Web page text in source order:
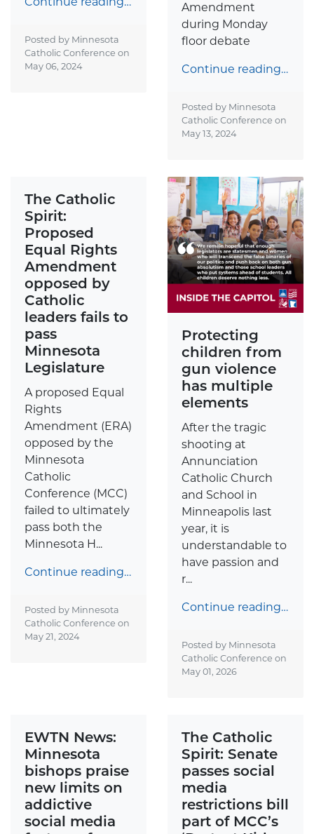
Posted by Minnesota
Catholic Conference on
May 06, 2024
Amendment
during Monday
floor debate
Continue reading…
Posted by Minnesota
Catholic Conference on
May 13, 2024
The Catholic
Spirit:
Proposed
Equal Rights
Amendment
opposed by
Catholic
leaders fails to
pass
Minnesota
Legislature
A proposed Equal
Rights
Amendment (ERA)
opposed by the
Minnesota
Catholic
Conference (MCC)
failed to ultimately
pass both the
Minnesota H...
Continue reading…
Posted by Minnesota
Catholic Conference on
May 21, 2024
Protecting
children from
gun violence
has multiple
elements
After the tragic
shooting at
Annunciation
Catholic Church
and School in
Minneapolis last
year, it is
understandable to
have passion and
r...
Continue reading…
Posted by Minnesota
Catholic Conference on
May 01, 2026
EWTN News:
Minnesota
bishops praise
new limits on
addictive
social media
The Catholic
Spirit: Senate
passes social
media
restrictions bill
part of MCC’s